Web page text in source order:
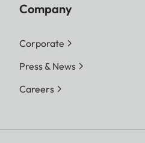
Company
Corporate
Press & News
Careers